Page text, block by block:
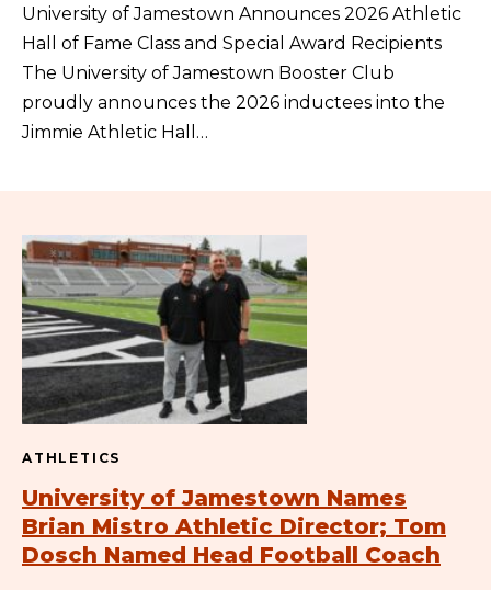
University of Jamestown Announces 2026 Athletic
Hall of Fame Class and Special Award Recipients
The University of Jamestown Booster Club
proudly announces the 2026 inductees into the
Jimmie Athletic Hall…
ATHLETICS
University of Jamestown Names
Brian Mistro Athletic Director; Tom
Dosch Named Head Football Coach